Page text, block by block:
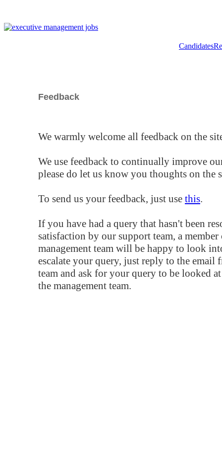
Candidates
Feedback
We warmly welcome all feedback on the
We use feedback to continually improve
please do let us know you thoughts on the
To send us your feedback, just use this.
If you have had a query that hasn't been
satisfaction by our support team, a
management team will be happy to look
escalate your query, just reply to the email
team and ask for your query to be looked
the management team.